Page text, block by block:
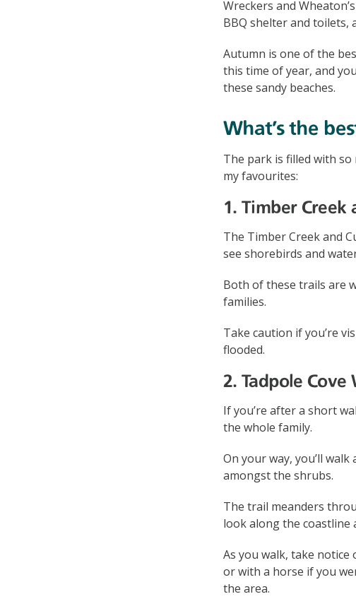
Wreckers and
BBQ shelter and toilets,
Autumn is one of the
this time of year, and
these sandy beaches.
What’s the
The park is filled with
my favourites:
1. Timber Creek
The Timber Creek and
see shorebirds and
Both of these trails are
families.
Take caution if you’re
flooded.
2. Tadpole Cove
If you’re after a short
the whole family.
On your way, you’ll
amongst the shrubs.
The trail meanders
look along the coastline
As you walk, take
or with a horse if you
the area.